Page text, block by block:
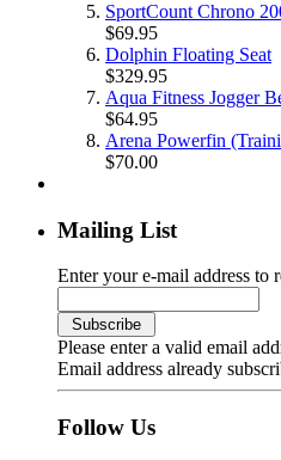
SportCount Chrono
$69.95
Dolphin Floating Seat
$329.95
Aqua Fitness Jogger
$64.95
Arena Powerfin
$70.00
Mailing List
Enter your e-mail address to
Please enter a valid email
Email address already
Follow Us